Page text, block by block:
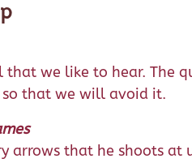
that we like to hear. The
that we will avoid it.
arrows that he shoots